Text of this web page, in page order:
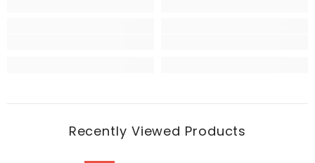
Recently Viewed Products